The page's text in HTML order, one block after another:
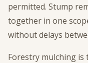
permitted. Stump
together in one
without delays
Forestry mulching